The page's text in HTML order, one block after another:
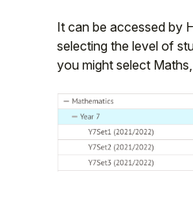
It can be accessed by
selecting the level of
you might select